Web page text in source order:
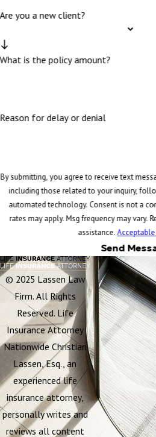
Are you a new client?
What is the policy amount?
Reason for delay or denial
By submitting, you agree to receive text messages from at the
including those related to your inquiry,
automated technology. Consent is not a condition of purchase. Msg & data
rates may apply. Msg frequency may vary.
assistance.
Send
© 2025 Lassen Law
Firm. All Rights
Reserved. Life
Insurance Attorney
Nationwide Christian
Lassen, Esq., an
experienced life
insurance attorney,
personally writes and
reviews all content